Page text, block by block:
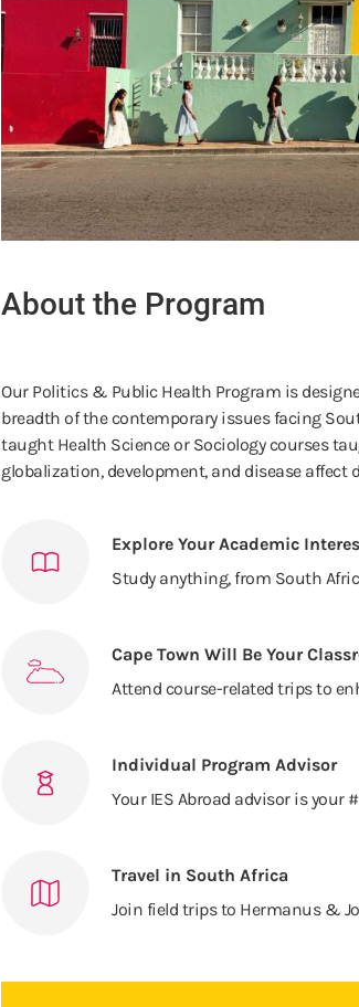
About the Program
Our Politics & Public Health Program is
breadth of the contemporary issues facing
taught Health Science or Sociology courses
globalization, development, and disease
Explore Your Academic
Study anything, from South
Cape Town Will Be Your
Attend course-related trips to
Individual Program Advisor
Your IES Abroad advisor is your
Travel in South Africa
Join field trips to Hermanus &